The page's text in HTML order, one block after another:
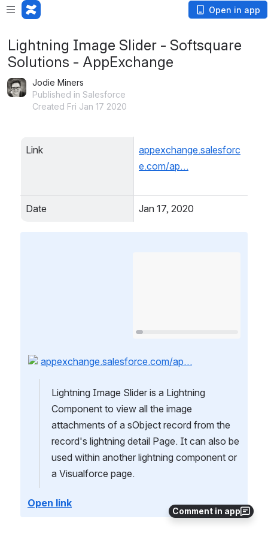
Open in app
Comment in app
Lightning Image Slider - Softsquare
Solutions - AppExchange
Jodie Miners
Published in Salesforce
Created Fri Jan 17 2020
Link
appexchange.salesforc
e.com/ap…
Date Jan 17, 2020
appexchange.salesforce.com/ap…
Lightning Image Slider is a Lightning
Component to view all the image
attachments of a sObject record from the
record's lightning detail Page. It can also be
used within another lightning component or
a Visualforce page.
Open link